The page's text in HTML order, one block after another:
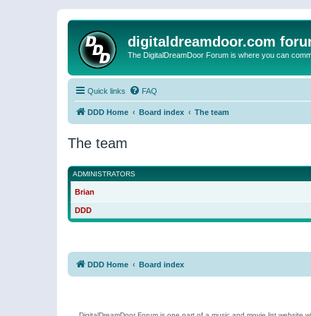
digitaldreamdoor.com
The DigitalDreamDoor Forum is where you can
Quick links FAQ
DDD Home Board index The team
The team
ADMINISTRATORS
Brian
DDD
DDD Home Board index